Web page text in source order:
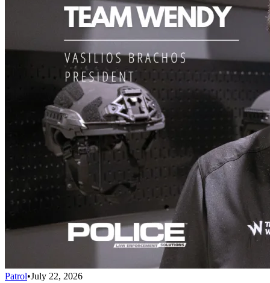
Patrol•July 22, 2026